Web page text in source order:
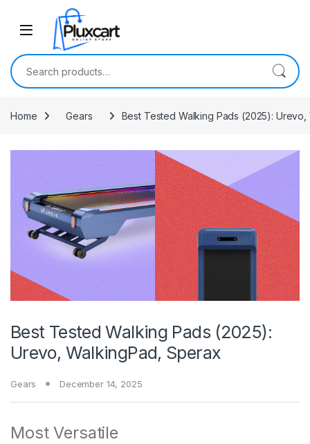
Skip to navigation
Search for:
Home Gears Best Tested Walking Pads (2025):
Best Tested Walking Pads (2025):
Urevo, WalkingPad, Sperax
Gears December 14, 2025
Most Versatile